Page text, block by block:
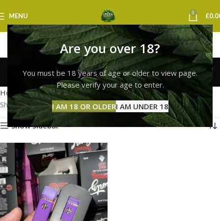
Are you over 18?
You must be 18 years of age or older to view page.
Please verify your age to enter.
I AM 18 OR OLDERI AM UNDER 18
MENU 0 £
runtz vape leeds
Categories
Home Products tagged “runtz vape leeds”
Showing the single result
Show sidebar